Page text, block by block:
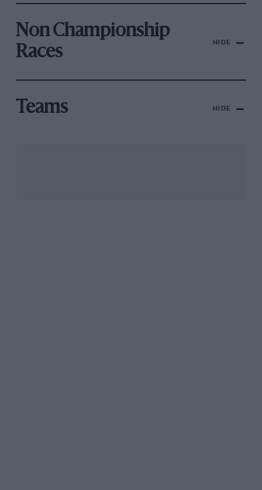
Non Championship
Races
HIDE
Teams HIDE